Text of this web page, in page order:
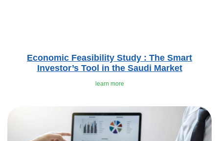
Economic Feasibility Study : The Smart
Investor’s Tool in the Saudi Market
learn more